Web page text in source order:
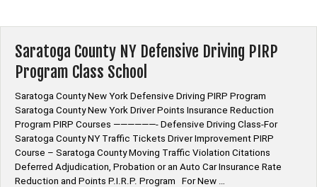
Saratoga County NY Defensive Driving PIRP
Program Class School
Saratoga County New York Defensive Driving PIRP Program
Saratoga County New York Driver Points Insurance Reduction
Program PIRP Courses ——————- Defensive Driving Class-For
Saratoga County NY Traffic Tickets Driver Improvement PIRP
Course – Saratoga County Moving Traffic Violation Citations
Deferred Adjudication, Probation or an Auto Car Insurance Rate
Reduction and Points P.I.R.P. Program For New …